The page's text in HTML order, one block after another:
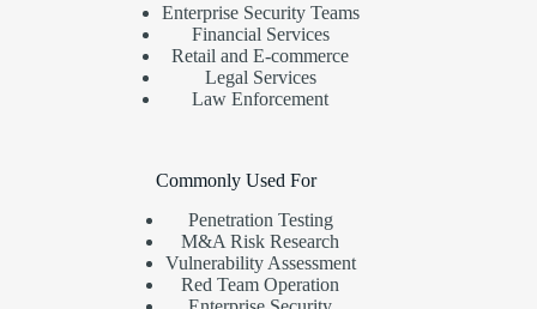
Enterprise Security Teams
Financial Services
Retail and E-commerce
Legal Services
Law Enforcement
Commonly Used For
Penetration Testing
M&A Risk Research
Vulnerability Assessment
Red Team Operation